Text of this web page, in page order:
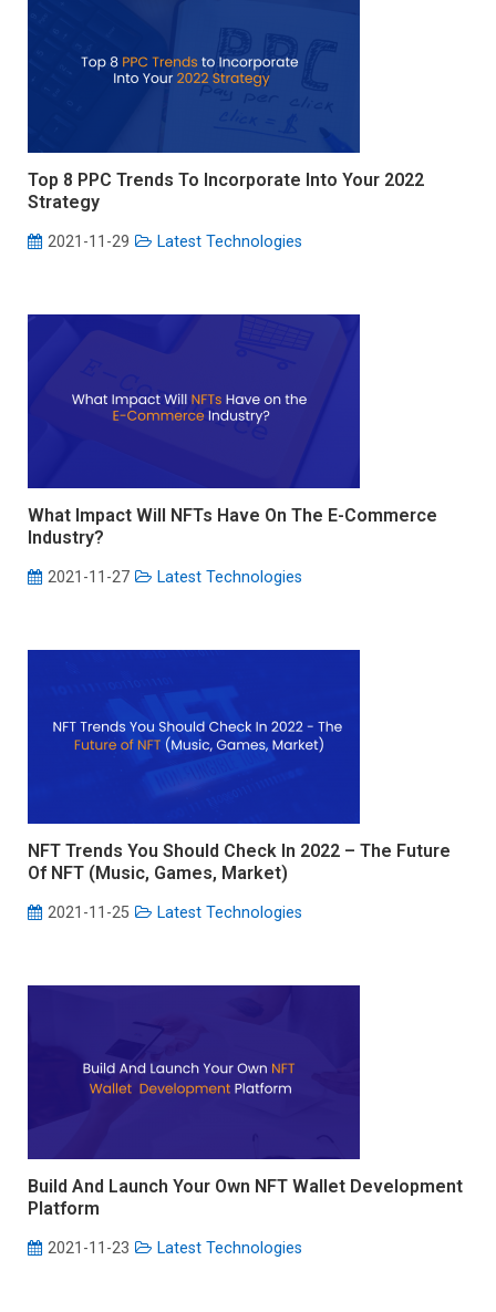
Top 8 PPC Trends To Incorporate Into Your 2022
Strategy
2021-11-29 Latest Technologies
What Impact Will NFTs Have On The E-Commerce
Industry?
2021-11-27 Latest Technologies
NFT Trends You Should Check In 2022 – The Future
Of NFT (Music, Games, Market)
2021-11-25 Latest Technologies
Build And Launch Your Own NFT Wallet Development
Platform
2021-11-23 Latest Technologies